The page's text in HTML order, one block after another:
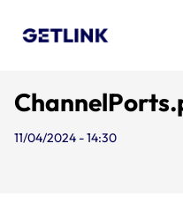
11/04/2024 - 14:30